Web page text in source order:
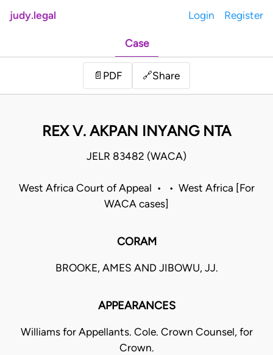
judy.legal Login Register
Case
📄 PDF 🔗Share
REX V. AKPAN INYANG NTA
JELR 83482 (WACA)
West Africa Court of Appeal • • West Africa [For
WACA cases]
CORAM
BROOKE, AMES AND JIBOWU, JJ.
APPEARANCES
Williams for Appellants. Cole. Crown Counsel, for
Crown.